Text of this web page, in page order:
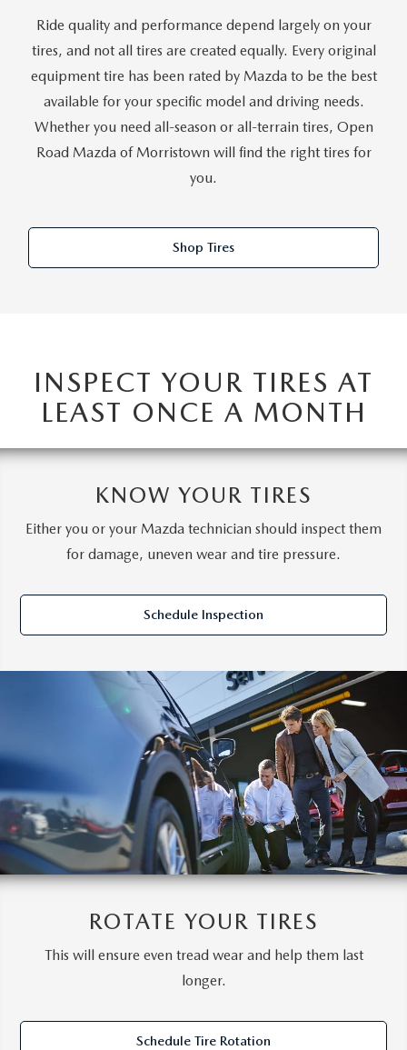
Ride quality and performance depend largely on your
tires, and not all tires are created equally. Every original
equipment tire has been rated by Mazda to be the best
available for your specific model and driving needs.
Whether you need all-season or all-terrain tires, Open
Road Mazda of Morristown will find the right tires for
you.
Shop Tires
INSPECT YOUR TIRES AT
LEAST ONCE A MONTH
KNOW YOUR TIRES
Either you or your Mazda technician should inspect them
for damage, uneven wear and tire pressure.
Schedule Inspection
ROTATE YOUR TIRES
This will ensure even tread wear and help them last
longer.
Schedule Tire Rotation